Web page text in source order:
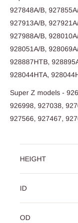
927848A/B,
927913A/B,
927988A/B,
928051A/B,
928887HTB,
928044HTA,
Super Z models -
926998, 927038,
927566, 927467,
HEIGHT
ID
OD